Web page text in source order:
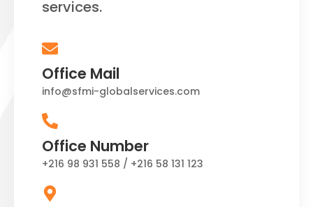
services.
Office Mail
info@sfmi-globalservices.com
Office Number
+216 98 931 558 / +216 58 131 123